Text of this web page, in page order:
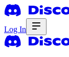
Log In